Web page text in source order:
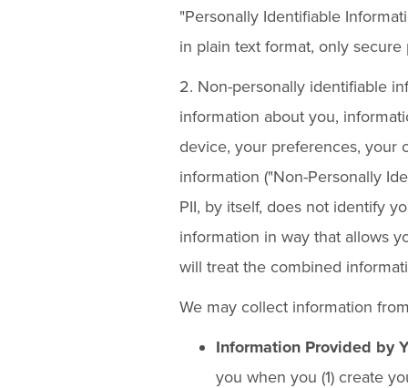
"Personally Identifiable
in plain text format, only secure
2. Non-personally identifiable
information about you,
device, your preferences, your
information ("Non-Personally
PII, by itself, does not identify
information in way that allows
will treat the combined
We may collect information
Information Provided by
you when you (1) create